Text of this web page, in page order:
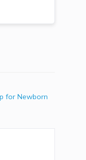
for Newborn